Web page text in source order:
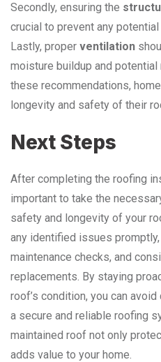
Secondly, ensuring the
crucial to prevent any
Lastly, proper ventilation
moisture buildup and
these recommendations,
longevity and safety of their
Next Steps
After completing the roofing
important to take the
safety and longevity of your
any identified issues
maintenance checks, and
replacements. By staying
roof’s condition, you can
a secure and reliable roofing
maintained roof not only
adds value to your home.